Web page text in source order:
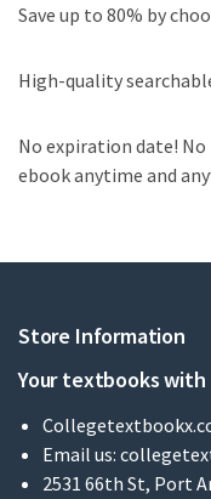
Save up to 80% by
High-quality
No expiration date! No
ebook anytime and
Store Information
Your textbooks
Email us:
2531 66th St, Port